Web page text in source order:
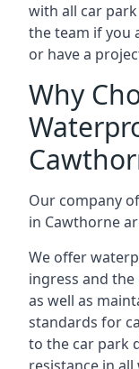
with all car
the team if you
or have a
Why
Our company
in Cawthorne
We offer
ingress and
as well as
standards for
to the car park